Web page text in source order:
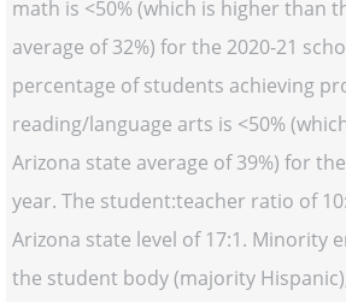
math is <50% (which is higher than
average of 32%) for the 2020-21
percentage of students achieving
reading/language arts is <50%
Arizona state average of 39%) for
year. The student:teacher ratio of
Arizona state level of 17:1. Minority
the student body (majority